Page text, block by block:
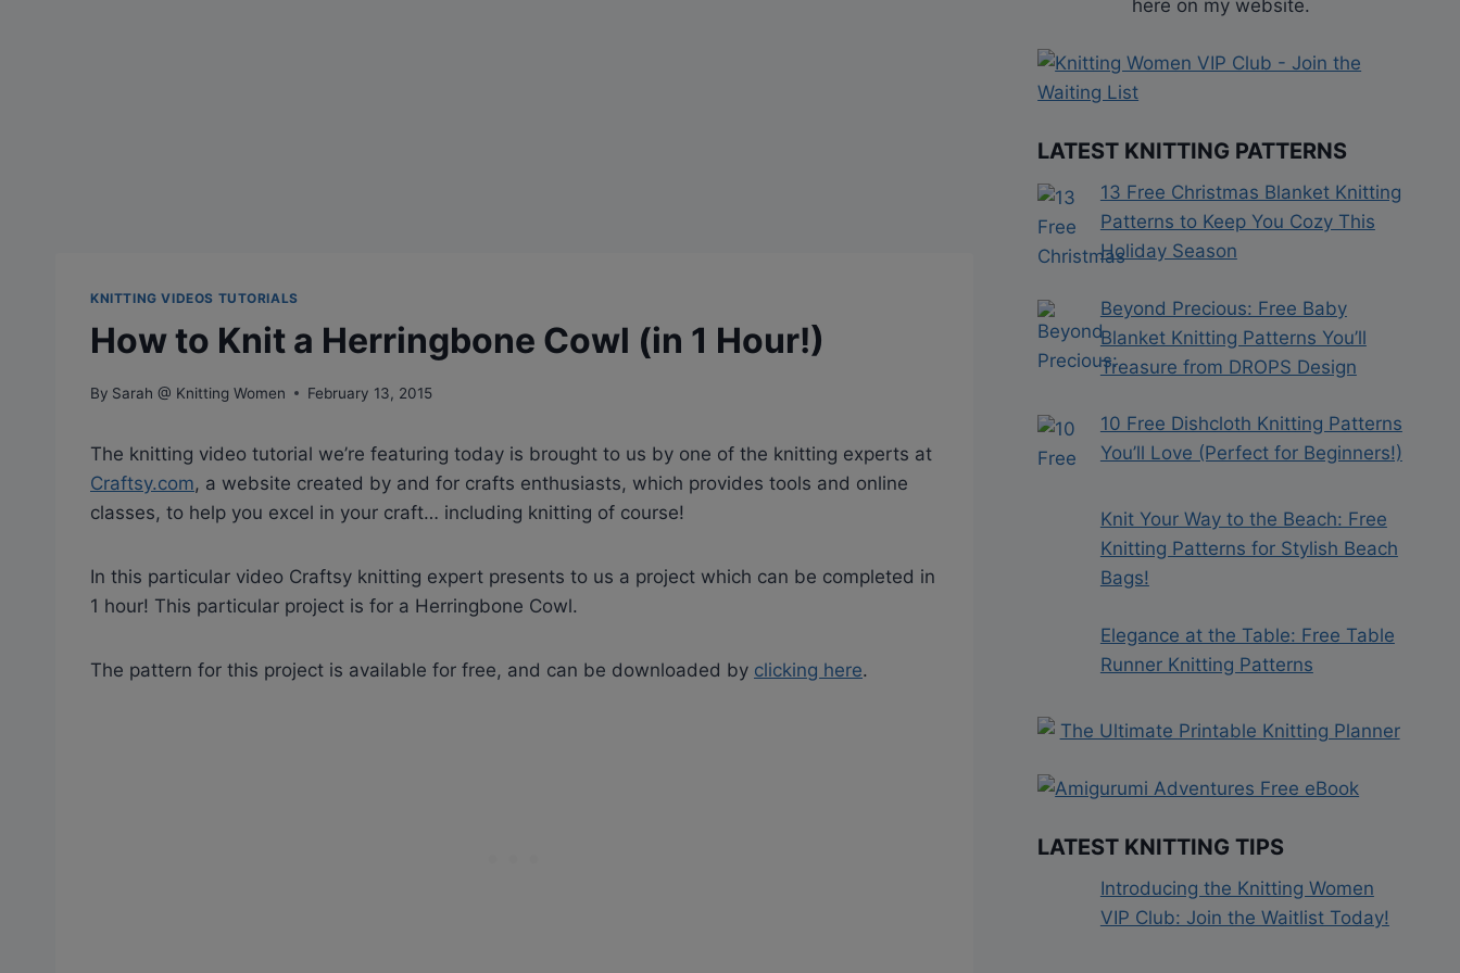
KNITTING VIDEOS TUTORIALS
How to Knit a Herringbone Cowl (in 1 Hour!)
By Sarah @ Knitting Women February 13, 2015
The knitting video tutorial we’re featuring today is brought to us by one of the knitting experts at
Craftsy.com, a website created by and for crafts enthusiasts, which provides tools and online
classes, to help you excel in your craft… including knitting of course!
In this particular video Craftsy knitting expert presents to us a project which can be completed in
1 hour! This particular project is for a Herringbone Cowl.
The pattern for this project is available for free, and can be downloaded by clicking here.
here on my website.
LATEST KNITTING PATTERNS
13 Free Christmas Blanket Knitting
Patterns to Keep You Cozy This
Holiday Season
Beyond Precious: Free Baby
Blanket Knitting Patterns You’ll
Treasure from DROPS Design
10 Free Dishcloth Knitting Patterns
You’ll Love (Perfect for Beginners!)
Knit Your Way to the Beach: Free
Knitting Patterns for Stylish Beach
Bags!
Elegance at the Table: Free Table
Runner Knitting Patterns
LATEST KNITTING TIPS
Introducing the Knitting Women
VIP Club: Join the Waitlist Today!